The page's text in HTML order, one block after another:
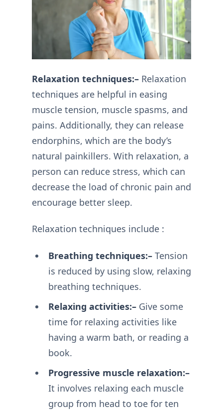
Relaxation techniques:– Relaxation
techniques are helpful in easing
muscle tension, muscle spasms, and
pains. Additionally, they can release
endorphins, which are the body’s
natural painkillers. With relaxation, a
person can reduce stress, which can
decrease the load of chronic pain and
encourage better sleep.
Relaxation techniques include :
Breathing techniques:–Tension
is reduced by using slow, relaxing
breathing techniques.
Relaxing activities:–Give some
time for relaxing activities like
having a warm bath, or reading a
book.
Progressive muscle relaxation:–
It involves relaxing each muscle
group from head to toe for ten